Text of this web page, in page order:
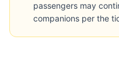
passengers may
companions per the